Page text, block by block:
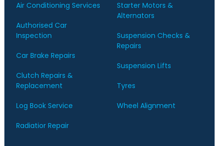
Air Conditioning Services
Authorised Car
Inspection
Car Brake Repairs
Clutch Repairs &
Replacement
Log Book Service
Radiatior Repair
Starter Motors &
Alternators
Suspension Checks &
Repairs
Suspension Lifts
Tyres
Wheel Alignment